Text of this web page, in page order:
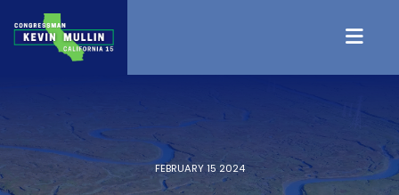
FEBRUARY 15 2024